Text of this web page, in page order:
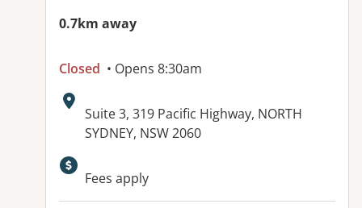
0.7km away
Closed • Opens 8:30am
Address:
Suite 3, 319 Pacific Highway, NORTH
SYDNEY, NSW 2060
Available facilities:
Fees apply